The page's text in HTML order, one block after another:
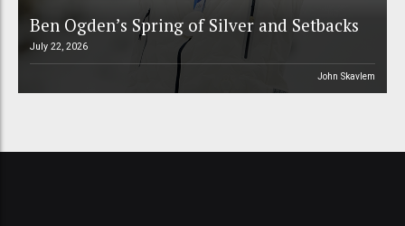
Ben Ogden’s Spring of Silver and Setbacks
July 22, 2026
John Skavlem